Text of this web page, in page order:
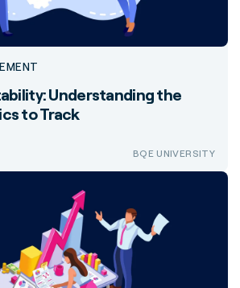
Understanding the
to Track
BQE UNIVERSITY